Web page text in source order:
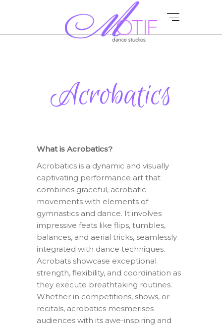
Acrobatics
What is Acrobatics?
Acrobatics is a dynamic and visually
captivating performance art that
combines graceful, acrobatic
movements with elements of
gymnastics and dance. It involves
impressive feats like flips, tumbles,
balances, and aerial tricks, seamlessly
integrated with dance techniques.
Acrobats showcase exceptional
strength, flexibility, and coordination as
they execute breathtaking routines.
Whether in competitions, shows, or
recitals, acrobatics mesmerises
audiences with its awe-inspiring and